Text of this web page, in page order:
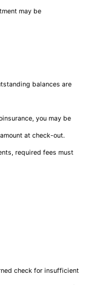
may be
balances are
you may be
at check-out.
required fees must
check for insufficient